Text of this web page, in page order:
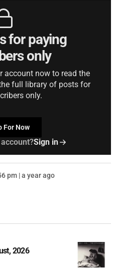
for paying
only
account now to read the
full library of posts for
only.
For Now
Sign in
pm | a year ago
2026